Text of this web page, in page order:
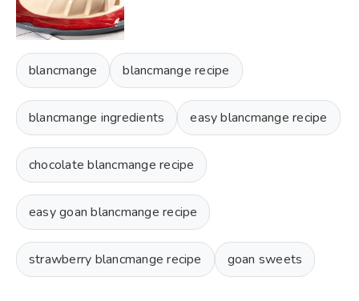
blancmange blancmange recipe
blancmange ingredients easy blancmange recipe
chocolate blancmange recipe
easy goan blancmange recipe
strawberry blancmange recipe goan sweets